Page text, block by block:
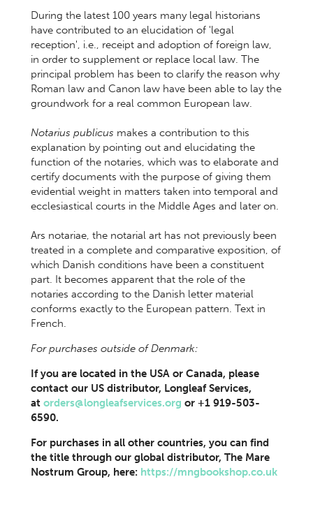
During the latest 100 years many legal historians
have contributed to an elucidation of 'legal
reception', i.e., receipt and adoption of foreign law,
in order to supplement or replace local law. The
principal problem has been to clarify the reason why
Roman law and Canon law have been able to lay the
groundwork for a real common European law.
Notarius publicus makes a contribution to this
explanation by pointing out and elucidating the
function of the notaries, which was to elaborate and
certify documents with the purpose of giving them
evidential weight in matters taken into temporal and
ecclesiastical courts in the Middle Ages and later on.
Ars notariae, the notarial art has not previously been
treated in a complete and comparative exposition, of
which Danish conditions have been a constituent
part. It becomes apparent that the role of the
notaries according to the Danish letter material
conforms exactly to the European pattern. Text in
French.
For purchases outside of Denmark:
If you are located in the USA or Canada, please
contact our US distributor, Longleaf Services,
at orders@longleafservices.org or +1 919-503-
6590.
For purchases in all other countries, you can find
the title through our global distributor, The Mare
Nostrum Group, here: https://mngbookshop.co.uk